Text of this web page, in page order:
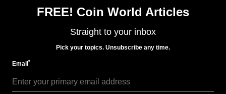
Paper Money
FREE! Coin World Articles
Straight to your inbox
Pick your topics. Unsubscribe any time.
Email*